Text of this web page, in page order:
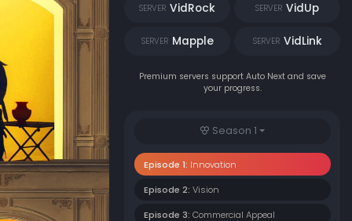
SERVER VidRock SERVER VidUp
SERVER Mapple SERVER VidLink
Premium servers support Auto Next and save
your progress.
Season 1
Episode 1: Innovation
Episode 2: Vision
Episode 3: Commercial Appeal